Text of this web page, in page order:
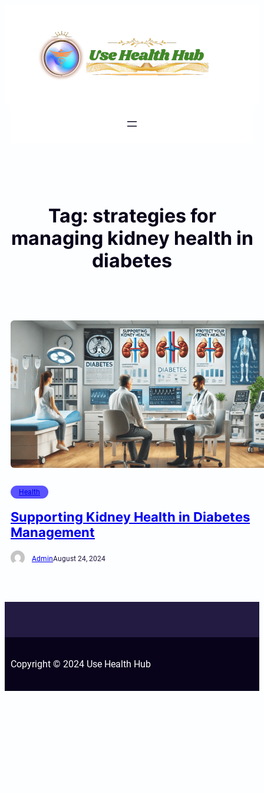
Tag: strategies for
managing kidney health in
diabetes
Health
Supporting Kidney Health in Diabetes
Management
AdminAugust 24, 2024
Copyright © 2024 Use Health Hub